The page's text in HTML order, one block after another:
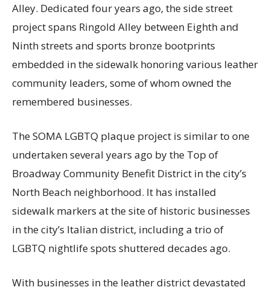
Alley. Dedicated four years ago, the side street
project spans Ringold Alley between Eighth and
Ninth streets and sports bronze bootprints
embedded in the sidewalk honoring various leather
community leaders, some of whom owned the
remembered businesses.
The SOMA LGBTQ plaque project is similar to one
undertaken several years ago by the Top of
Broadway Community Benefit District in the city’s
North Beach neighborhood. It has installed
sidewalk markers at the site of historic businesses
in the city’s Italian district, including a trio of
LGBTQ nightlife spots shuttered decades ago.
With businesses in the leather district devastated